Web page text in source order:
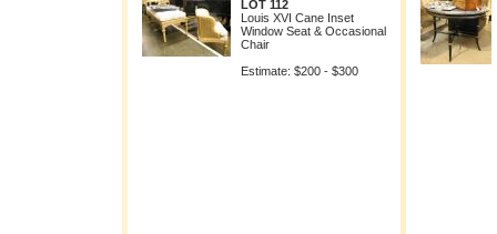
LOT 112
Louis XVI Cane Inset
Window Seat & Occasional
Chair
Estimate: $200 - $300